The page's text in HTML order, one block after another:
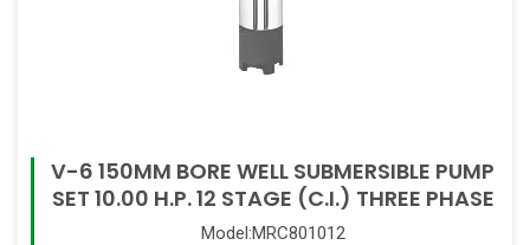
V-6 150MM BORE WELL SUBMERSIBLE PUMP
SET 10.00 H.P. 12 STAGE (C.I.) THREE PHASE
Model:MRC801012